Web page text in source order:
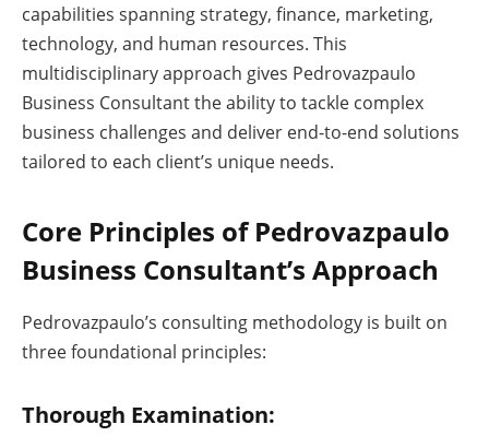
capabilities spanning strategy, finance, marketing,
technology, and human resources. This
multidisciplinary approach gives Pedrovazpaulo
Business Consultant the ability to tackle complex
business challenges and deliver end-to-end solutions
tailored to each client’s unique needs.
Core Principles of Pedrovazpaulo
Business Consultant’s Approach
Pedrovazpaulo’s consulting methodology is built on
three foundational principles:
Thorough Examination: